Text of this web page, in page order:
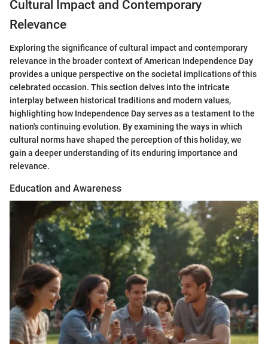
Cultural Impact and Contemporary
Relevance
Exploring the significance of cultural impact and contemporary
relevance in the broader context of American Independence Day
provides a unique perspective on the societal implications of this
celebrated occasion. This section delves into the intricate
interplay between historical traditions and modern values,
highlighting how Independence Day serves as a testament to the
nation's continuing evolution. By examining the ways in which
cultural norms have shaped the perception of this holiday, we
gain a deeper understanding of its enduring importance and
relevance.
Education and Awareness